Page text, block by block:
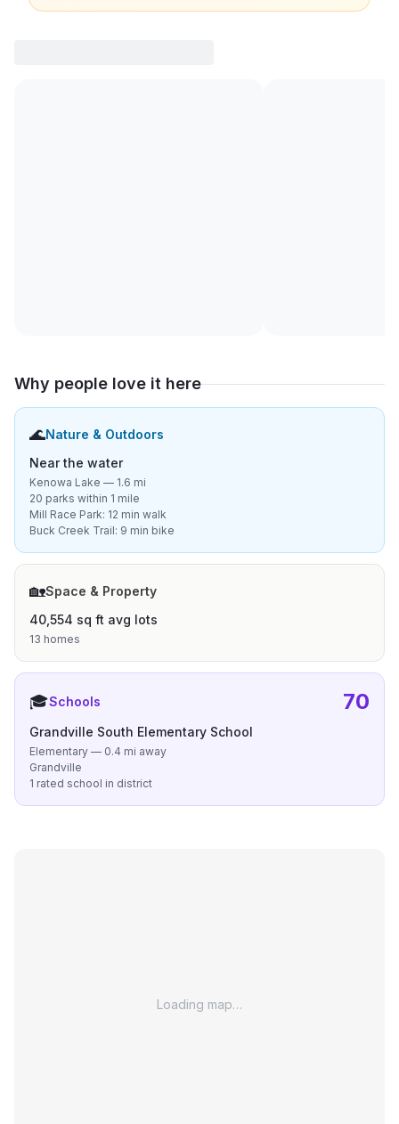
Why people love it here
🌊Nature & Outdoors
Near the water
Kenowa Lake — 1.6 mi
20 parks within 1 mile
Mill Race Park: 12 min walk
Buck Creek Trail: 9 min bike
🏡Space & Property
40,554 sq ft avg lots
13 homes
🎓Schools 70
Grandville South Elementary School
Elementary — 0.4 mi away
Grandville
1 rated school in district
Loading map…